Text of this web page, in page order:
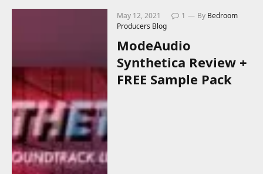
May 12, 2021 1 By Bedroom
Producers Blog
ModeAudio
Synthetica Review +
FREE Sample Pack